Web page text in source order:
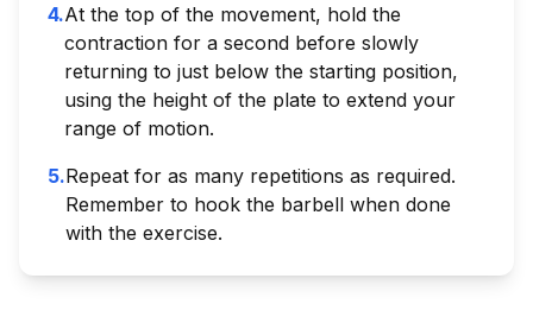
4.At the top of the movement, hold the
contraction for a second before slowly
returning to just below the starting position,
using the height of the plate to extend your
range of motion.
5.Repeat for as many repetitions as required.
Remember to hook the barbell when done
with the exercise.